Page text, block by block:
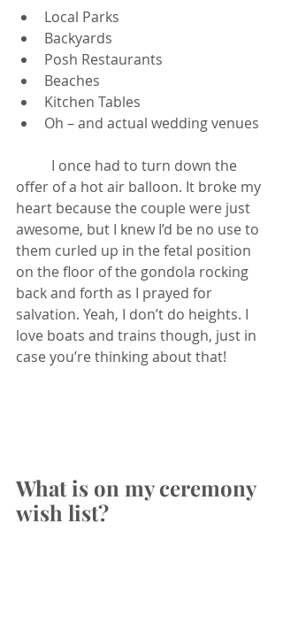
Local Parks
Backyards
Posh Restaurants
Beaches
Kitchen Tables
Oh – and actual wedding venues
offer of a hot air balloon. It broke my
heart because the couple were just
awesome, but I knew I’d be no use to
them curled up in the fetal position
on the floor of the gondola rocking
back and forth as I prayed for
salvation. Yeah, I don’t do heights. I
love boats and trains though, just in
case you’re thinking about that!
What is on my ceremony
wish list?